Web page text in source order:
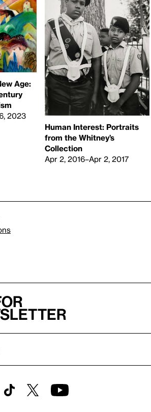
Age:
2023
Human Interest: Portraits
from the Whitney’s
Collection
Apr 2, 2016–Apr 2, 2017